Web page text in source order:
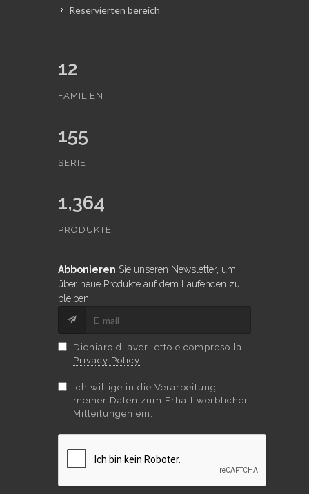
Reservierten bereich
12
FAMILIEN
155
SERIE
1,364
PRODUKTE
Abbonieren Sie unseren Newsletter, um
über neue Produkte auf dem Laufenden zu
bleiben!
Dichiaro di aver letto e compreso la
Privacy Policy
Ich willige in die Verarbeitung
meiner Daten zum Erhalt werblicher
Mitteilungen ein.